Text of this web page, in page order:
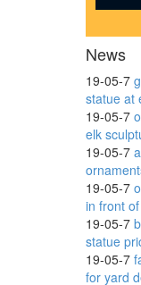
News
19-05-7
statue at
19-05-7
elk
19-05-7
19-05-7
in front
19-05-7
statue
19-05-7
for yard